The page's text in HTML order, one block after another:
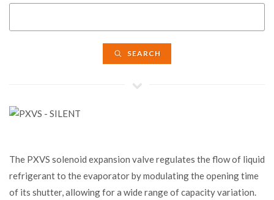
SEARCH
The PXVS solenoid expansion valve regulates the flow of liquid
refrigerant to the evaporator by modulating the opening time
of its shutter, allowing for a wide range of capacity variation.